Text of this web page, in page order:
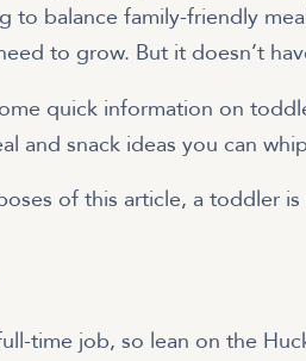
to balance family-friendly
to grow. But it doesn’t
quick information on
and snack ideas you can
of this article, a toddler
time job, so lean on the